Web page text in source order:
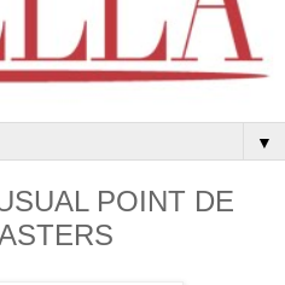
▼
POINT DE